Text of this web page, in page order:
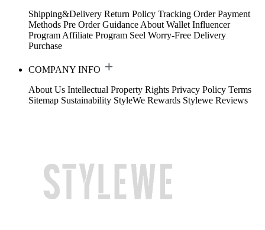
Shipping&Delivery Return Policy Tracking Order Payment
Methods Pre Order Guidance About Wallet Influencer
Program Affiliate Program Seel Worry-Free Delivery
Purchase
COMPANY INFO
About Us Intellectual Property Rights Privacy Policy Terms
Sitemap Sustainability StyleWe Rewards Stylewe Reviews